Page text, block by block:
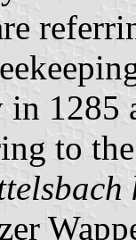
in 1285
to